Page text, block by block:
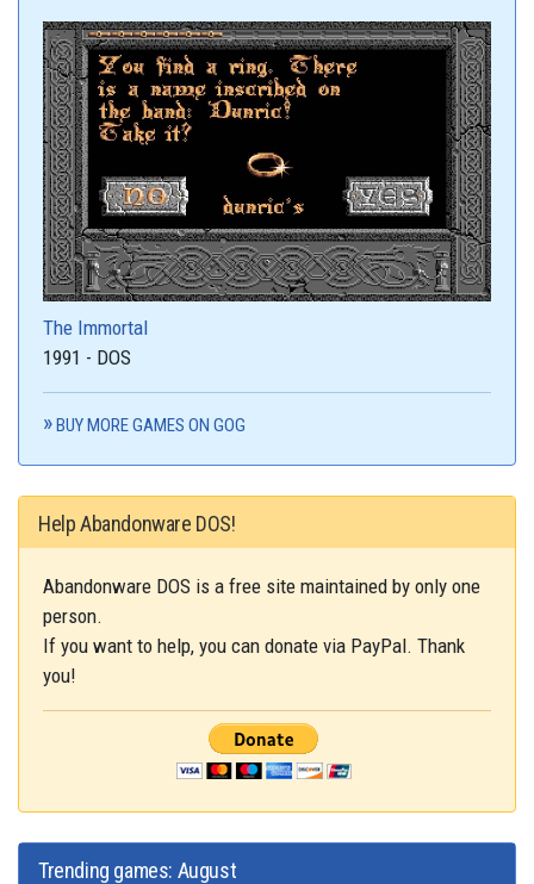
The Immortal
1991 - DOS
BUY MORE GAMES ON GOG
Help Abandonware DOS!
Abandonware DOS is a free site maintained by only one
person.
If you want to help, you can donate via PayPal. Thank
you!
Trending games: August